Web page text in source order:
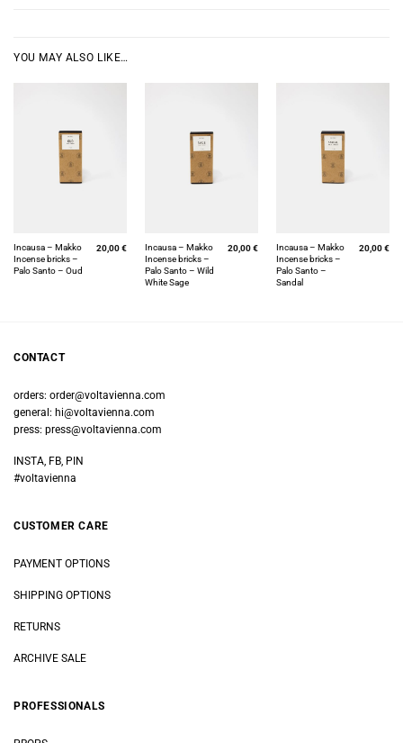
YOU MAY ALSO LIKE…
Incausa – Makko
Incense bricks –
Palo Santo – Oud
20,00€
Incausa – Makko
Incense bricks –
Palo Santo – Wild
White Sage
20,00€
Incausa – Makko
Incense bricks –
Palo Santo –
Sandal
20,00€
CONTACT
orders: order@voltavienna.com
general: hi@voltavienna.com
press: press@voltavienna.com
INSTA, FB, PIN
#voltavienna
CUSTOMER CARE
PAYMENT OPTIONS
SHIPPING OPTIONS
RETURNS
ARCHIVE SALE
PROFESSIONALS